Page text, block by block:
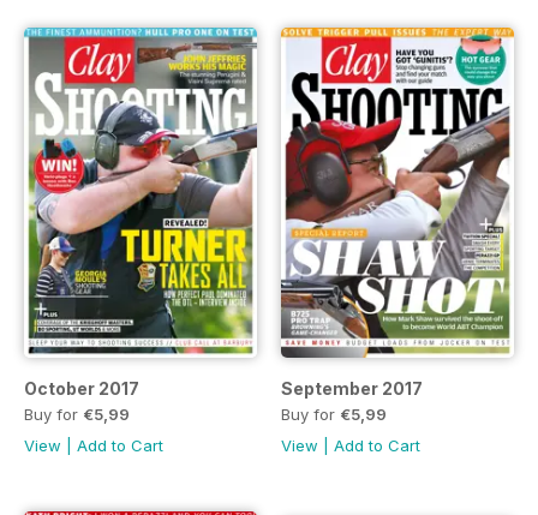
October 2017
Buy for €5,99
View
Add to Cart
September 2017
Buy for €5,99
View
Add to Cart